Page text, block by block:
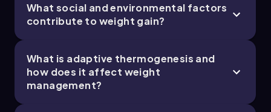
What social and environmental factors
contribute to weight gain?
What is adaptive thermogenesis and
how does it affect weight
management?